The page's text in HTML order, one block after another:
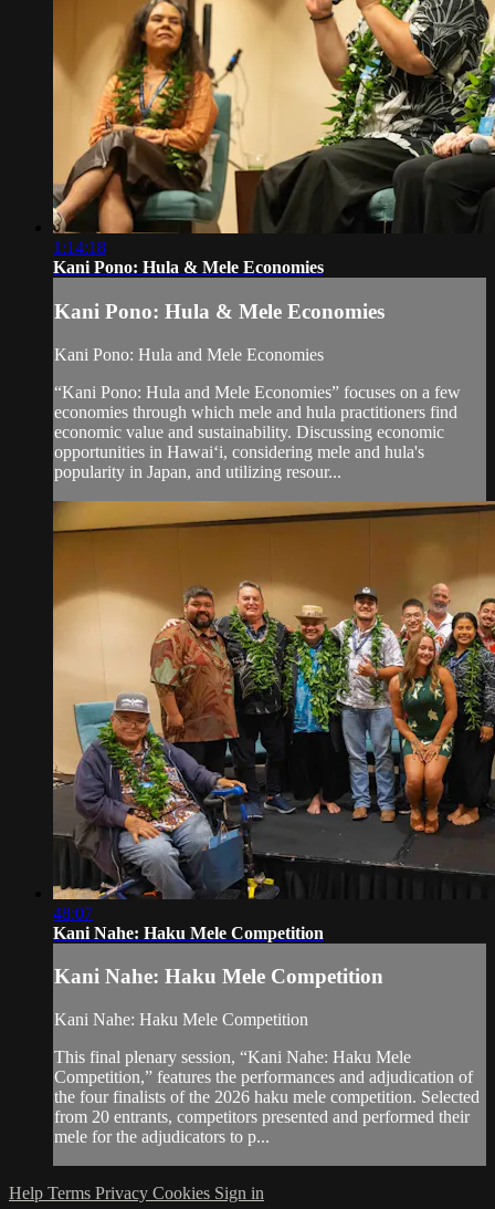
1:14:18
Kani Pono: Hula & Mele Economies
Kani Pono: Hula & Mele Economies
Kani Pono: Hula and Mele Economies
“Kani Pono: Hula and Mele Economies” focuses on a few
economies through which mele and hula practitioners find
economic value and sustainability. Discussing economic
opportunities in Hawaiʻi, considering mele and hula's
popularity in Japan, and utilizing resour...
48:07
Kani Nahe: Haku Mele Competition
Kani Nahe: Haku Mele Competition
Kani Nahe: Haku Mele Competition
This final plenary session, “Kani Nahe: Haku Mele
Competition,” features the performances and adjudication of
the four finalists of the 2026 haku mele competition. Selected
from 20 entrants, competitors presented and performed their
mele for the adjudicators to p...
Help Terms Privacy Cookies Sign in